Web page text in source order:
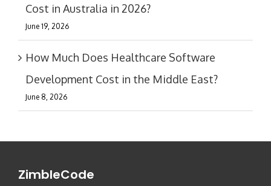
Cost in Australia in 2026?
June 19, 2026
How Much Does Healthcare Software
Development Cost in the Middle East?
June 8, 2026
ZimbleCode